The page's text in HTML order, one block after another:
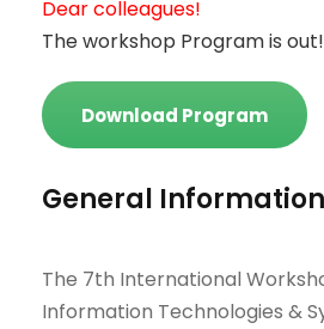
Dear colleagues!
The workshop Program is out!
Download Program
General Information
The 7th International
Information Technologies &